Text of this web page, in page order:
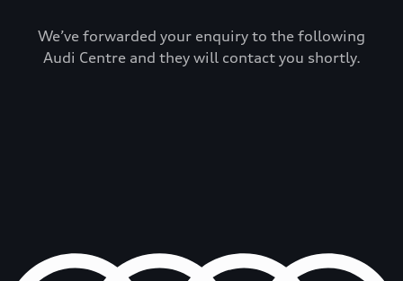
We’ve forwarded your enquiry to the following
Audi Centre and they will contact you shortly.